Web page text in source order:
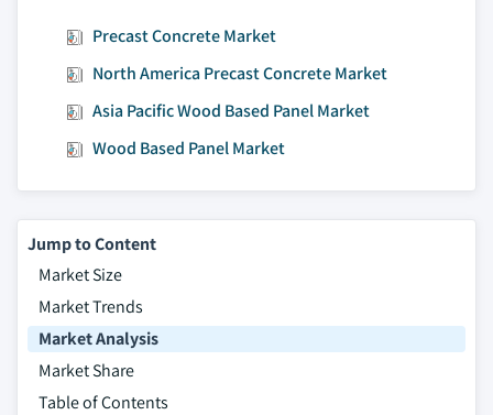
Precast Concrete Market
North America Precast Concrete Market
Asia Pacific Wood Based Panel Market
Wood Based Panel Market
Jump to Content
Market Size
Market Trends
Market Analysis
Market Share
Table of Contents